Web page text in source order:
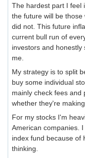
The hardest part I feel
the future will be
did not. This future
current bull run of
investors and
me.
My strategy is to split
buy some individual
mainly check fees and
whether they're
For my stocks I'm
American companies.
index fund because of
thinking.